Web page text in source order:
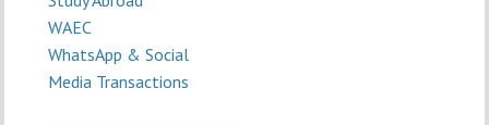
WAEC
WhatsApp & Social
Media Transactions